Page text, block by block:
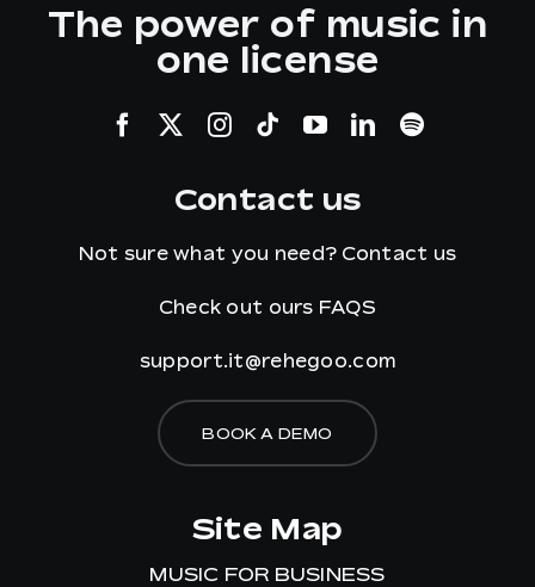
The power of music in
one license
Contact us
Not sure what you need? Contact us
Check out ours FAQS
support.it@rehegoo.com
BOOK A DEMO
Site Map
MUSIC FOR BUSINESS